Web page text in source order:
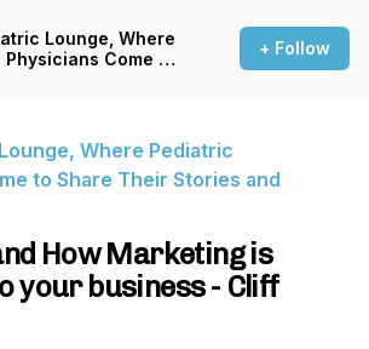
Lounge, Where
Come to
+ Follow
Where Pediatric
to Share Their Stories and
How Marketing is
your business - Cliff